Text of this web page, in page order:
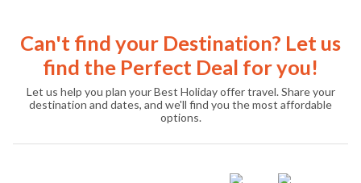
Can't find your Destination? Let us
find the Perfect Deal for you!
Let us help you plan your Best Holiday offer travel. Share your
destination and dates, and we'll find you the most affordable
options.